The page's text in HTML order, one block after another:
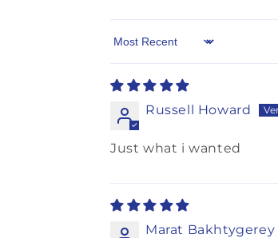
Sort by
Russell Howard
Just what i wanted
Marat Bakhtygerey